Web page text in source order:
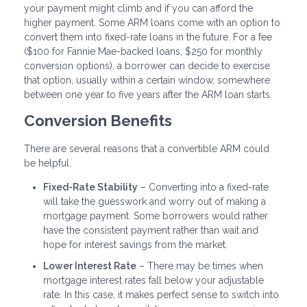
your payment might climb and if you can afford the
higher payment. Some ARM loans come with an option to
convert them into fixed-rate loans in the future. For a fee
($100 for Fannie Mae-backed loans, $250 for monthly
conversion options), a borrower can decide to exercise
that option, usually within a certain window, somewhere
between one year to five years after the ARM loan starts.
Conversion Benefits
There are several reasons that a convertible ARM could
be helpful.
Fixed-Rate Stability – Converting into a fixed-rate
will take the guesswork and worry out of making a
mortgage payment. Some borrowers would rather
have the consistent payment rather than wait and
hope for interest savings from the market.
Lower Interest Rate – There may be times when
mortgage interest rates fall below your adjustable
rate. In this case, it makes perfect sense to switch into